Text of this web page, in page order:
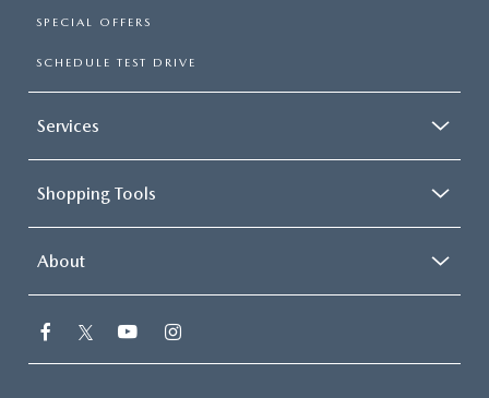
SPECIAL OFFERS
SCHEDULE TEST DRIVE
Services
Shopping Tools
About